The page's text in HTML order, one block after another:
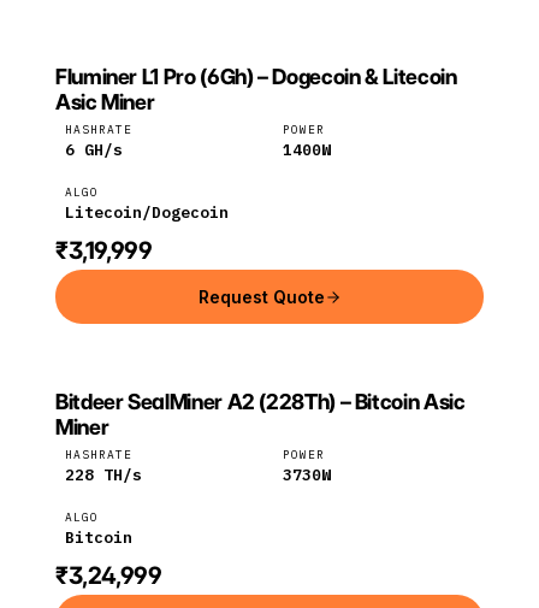
FLUMINER
Fluminer
Fluminer L1 Pro (6Gh) – Dogecoin & Litecoin
Asic Miner
HASHRATE
6 GH/s
POWER
1400W
ALGO
Litecoin/Dogecoin
₹3,19,999
Request Quote
BITDEER
Bitdeer
Bitdeer SealMiner A2 (228Th) – Bitcoin Asic
Miner
HASHRATE
228 TH/s
POWER
3730W
ALGO
Bitcoin
₹3,24,999